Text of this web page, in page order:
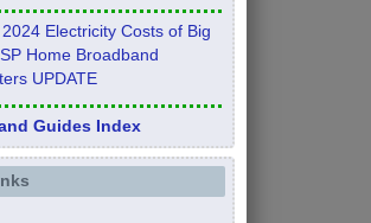
Electricity Costs of Big
Home Broadband
UPDATE
Guides Index